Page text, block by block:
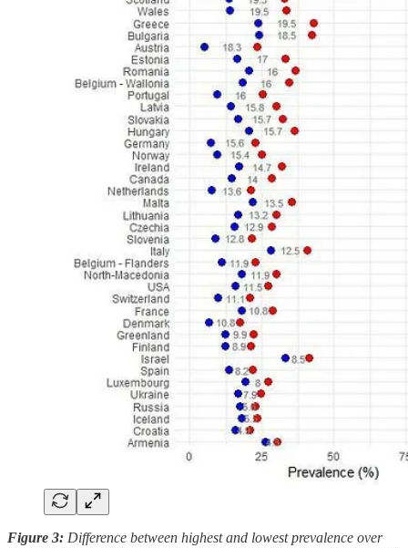
Figure 3: Difference between highest and lowest prevalence over